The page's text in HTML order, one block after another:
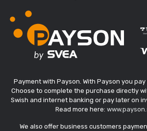
Payment with Payson. With Payson you
Choose to complete the purchase directly
Swish and internet banking or pay later on
Read more here:
We also offer business customers